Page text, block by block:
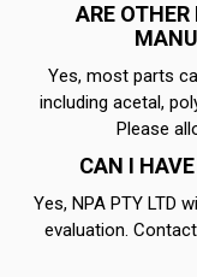
ARE
Yes, most parts
including acetal,
Please
CAN I
Yes, NPA PTY LTD
evaluation.